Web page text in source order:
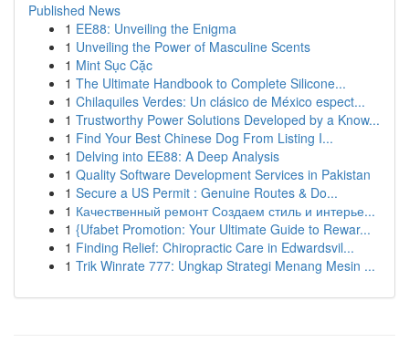
Published News
1 EE88: Unveiling the Enigma
1 Unveiling the Power of Masculine Scents
1 Mint Sục Cặc
1 The Ultimate Handbook to Complete Silicone...
1 Chilaquiles Verdes: Un clásico de México espect...
1 Trustworthy Power Solutions Developed by a Know...
1 Find Your Best Chinese Dog From Listing I...
1 Delving into EE88: A Deep Analysis
1 Quality Software Development Services in Pakistan
1 Secure a US Permit : Genuine Routes & Do...
1 Качественный ремонт Создаем стиль и интерье...
1 {Ufabet Promotion: Your Ultimate Guide to Rewar...
1 Finding Relief: Chiropractic Care in Edwardsvil...
1 Trik Winrate 777: Ungkap Strategi Menang Mesin ...